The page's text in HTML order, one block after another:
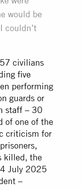
would be
couldn’t
civilians
five
performing
guards or
staff – 30
of one of the
criticism for
killed, the
July 2025
–